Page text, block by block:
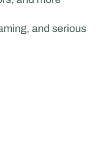
and serious